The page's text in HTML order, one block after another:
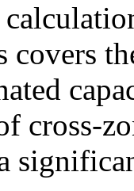
covers
cross-